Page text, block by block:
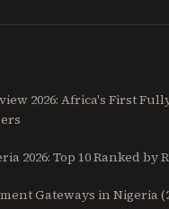
2026: Africa's First
2026: Top 10 Ranked by
Gateways in Nigeria